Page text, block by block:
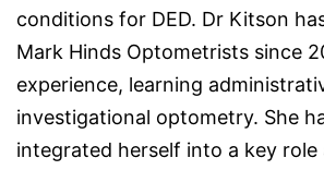
conditions for DED. Dr Kitson
Mark Hinds Optometrists since
experience, learning
investigational optometry. She
integrated herself into a key role